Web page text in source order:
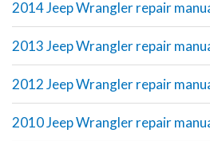
2014 Jeep Wrangler repair
2013 Jeep Wrangler repair
2012 Jeep Wrangler repair
2010 Jeep Wrangler repair